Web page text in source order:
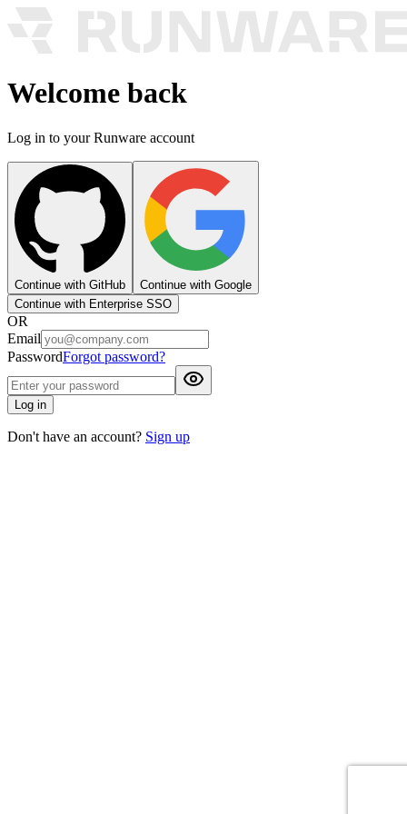
Welcome back
Log in to your Runware account
Continue with GitHub
Continue with Google
Continue with Enterprise SSO
OR
Email
PasswordForgot password?
Log in
Don't have an account? Sign up